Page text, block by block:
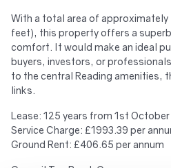
With a total area of
feet), this property offers a
comfort. It would make an ideal
buyers, investors, or
to the central Reading amenities,
links.
Lease: 125 years from 1st
Service Charge: £1993.39 per
Ground Rent: £406.65 per annum